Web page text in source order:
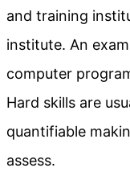
and training
institute. An
computer
Hard skills are
quantifiable
assess.